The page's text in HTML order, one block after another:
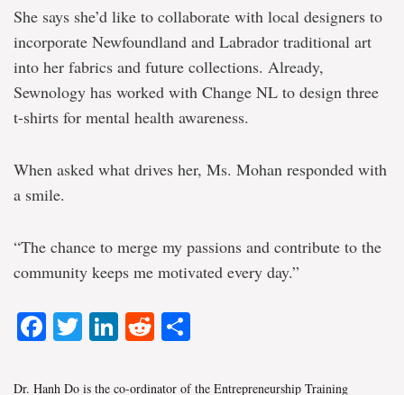
She says she’d like to collaborate with local designers to
incorporate Newfoundland and Labrador traditional art
into her fabrics and future collections. Already,
Sewnology has worked with Change NL to design three
t-shirts for mental health awareness.
When asked what drives her, Ms. Mohan responded with
a smile.
“The chance to merge my passions and contribute to the
community keeps me motivated every day.”
Facebook
Twitter
LinkedIn
Reddit
Dr. Hanh Do is the co-ordinator of the Entrepreneurship Training